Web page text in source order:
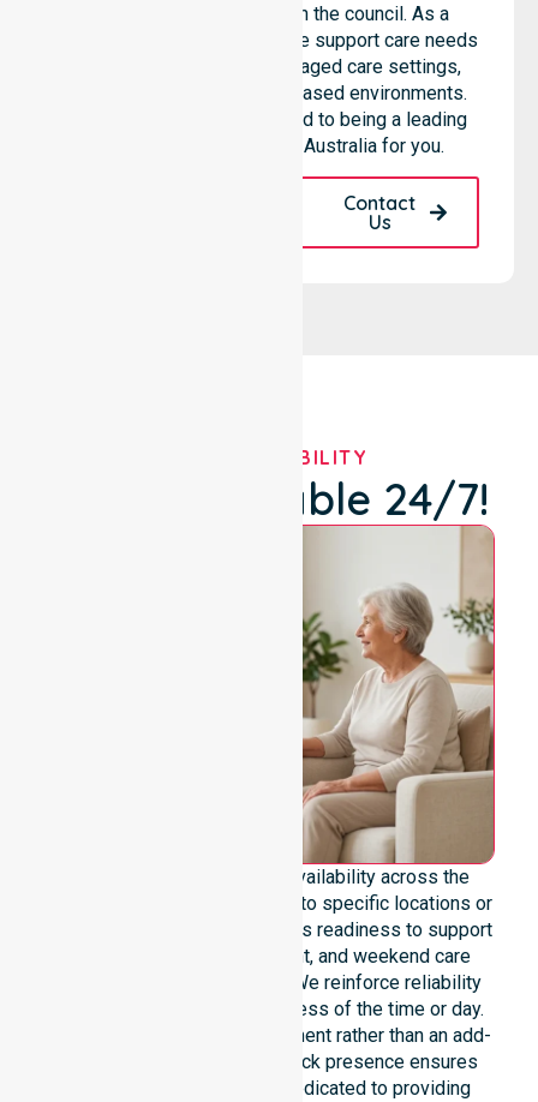
throughout all areas within the council. As a
Registered NDIS provider, we support care needs
across residential homes, aged care settings,
hospitals, and community-based environments.
Our team remains committed to being a leading
NDIS service provider in Australia for you.
Contact
Us
OUR AVAILABILITY
We're Available 24/7!
We provide genuine 24/7 availability across the
entire council area, not limited to specific locations or
timeframes. Our team maintains readiness to support
urgent, after-hours, overnight, and weekend care
needs whenever they arise. We reinforce reliability
and continuity of care regardless of the time or day.
Positioned as a core commitment rather than an add-
on service, our round-the-clock presence ensures
constant support. We are dedicated to providing